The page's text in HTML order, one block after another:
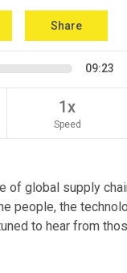
Share
09:23
1x
Speed
of global supply
people, the
to hear from